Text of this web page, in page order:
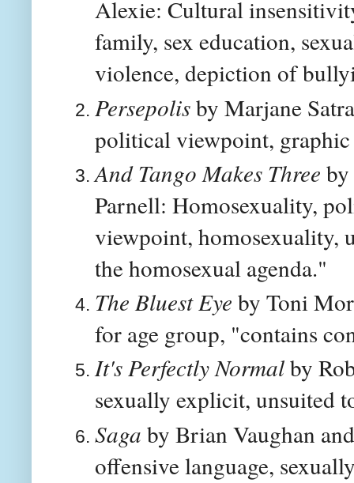
Alexie: Cultural
family, sex education,
violence, depiction of
Persepolisby Marjane
political viewpoint,
And Tango Makes Three by
Parnell: Homosexuality,
viewpoint, homosexuality,
the homosexual agenda."
The Bluest Eye by Toni
for age group, "contains
It's Perfectly Normalby
sexually explicit, unsuited
Saga by Brian Vaughan
offensive language,